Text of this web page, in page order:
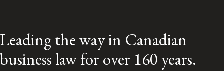
Leading the way in Canadian
business law for over 160 years.